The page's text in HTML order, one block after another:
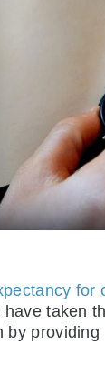
for
taken
by providing